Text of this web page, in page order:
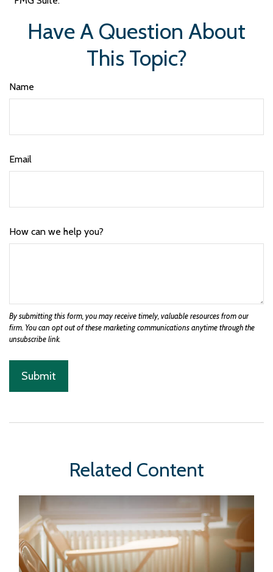
Have A Question About
This Topic?
Name
Email
How can we help you?
Related Content